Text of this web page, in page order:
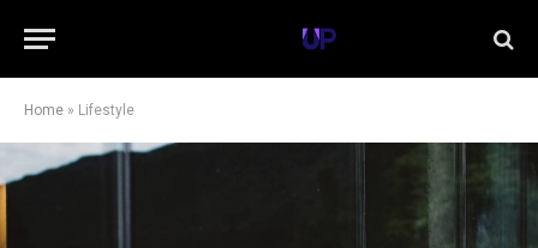
Home » Lifestyle